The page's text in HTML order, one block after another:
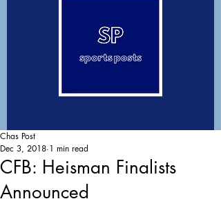
CFB: Heisman Finalists
Announced
Chas Post
Dec 3, 2018 1 min read